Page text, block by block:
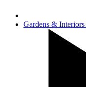
Gardens & Interiors